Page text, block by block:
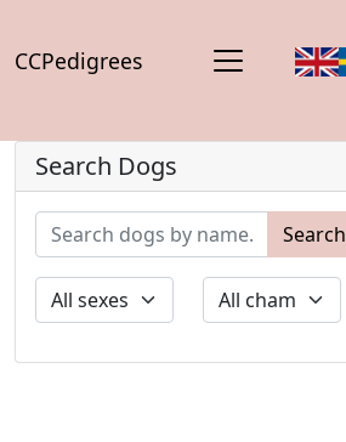
CCPedigrees
Search Dogs
Search